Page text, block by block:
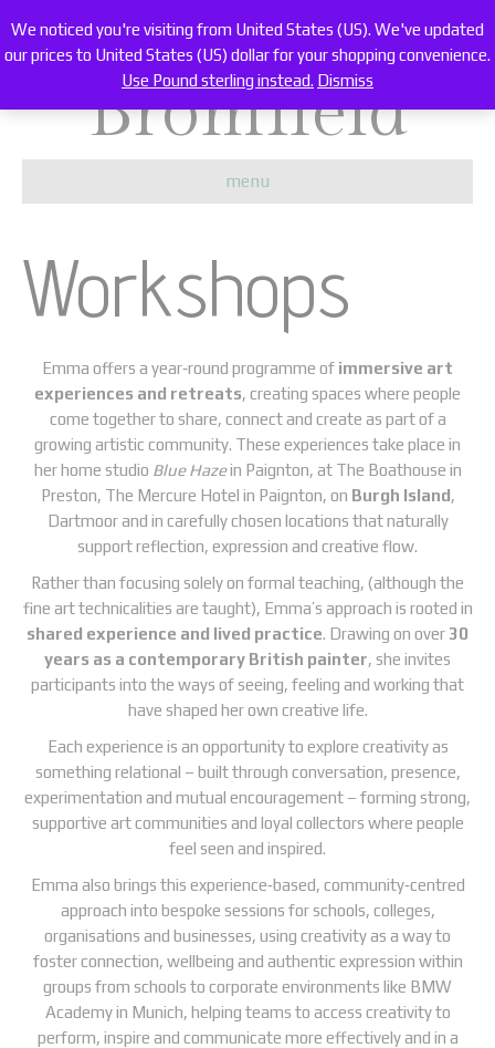
Emma Carter
Bromfield
menu
Workshops
Emma offers a year‑round programme of immersive art
experiences and retreats, creating spaces where people
come together to share, connect and create as part of a
growing artistic community. These experiences take place in
her home studio Blue Hazein Paignton, at The Boathouse in
Preston, The Mercure Hotel in Paignton, on Burgh Island,
Dartmoor and in carefully chosen locations that naturally
support reflection, expression and creative flow.
Rather than focusing solely on formal teaching, (although the
fine art technicalities are taught), Emma’s approach is rooted in
shared experience and lived practice. Drawing on over 30
years as a contemporary British painter, she invites
participants into the ways of seeing, feeling and working that
have shaped her own creative life.
Each experience is an opportunity to explore creativity as
something relational – built through conversation, presence,
experimentation and mutual encouragement – forming strong,
supportive art communities and loyal collectors where people
feel seen and inspired.
Emma also brings this experience‑based, community‑centred
approach into bespoke sessions for schools, colleges,
organisations and businesses, using creativity as a way to
foster connection, wellbeing and authentic expression within
groups from schools to corporate environments like BMW
Academy in Munich, helping teams to access creativity to
perform, inspire and communicate more effectively and in a
We noticed you're visiting from United States (US). We've updated
our prices to United States (US) dollar for your shopping convenience.
Use Pound sterling instead. Dismiss